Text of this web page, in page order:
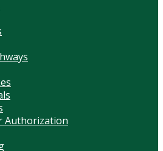
Authorization